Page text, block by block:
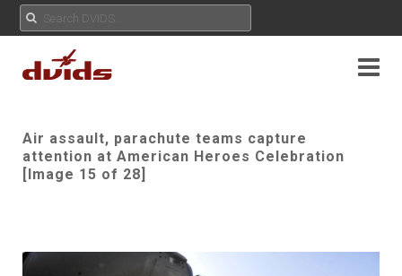
Air assault, parachute teams capture
attention at American Heroes Celebration
[Image 15 of 28]